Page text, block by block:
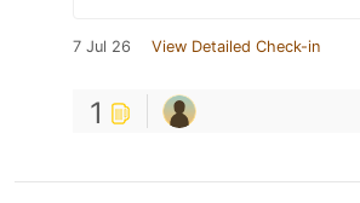
7 Jul 26 View Detailed Check-in
1